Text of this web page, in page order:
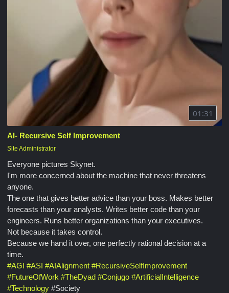
01:31
AI- Recursive Self Improvement
Site Administrator
Everyone pictures Skynet.
I'm more concerned about the machine that never threatens
anyone.
The one that gives better advice than your boss. Makes better
forecasts than your analysts. Writes better code than your
engineers. Runs better organizations than your executives.
Not because it takes control.
Because we hand it over, one perfectly rational decision at a
time.
#AGI #ASI #AIAlignment #RecursiveSelfImprovement
#FutureOfWork #TheDyad #Conjugo #ArtificialIntelligence
#Technology#Society